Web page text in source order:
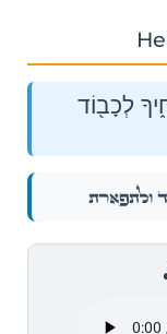
לְכָב֖וֹד
וּלְתִפְאָֽרֶת׃